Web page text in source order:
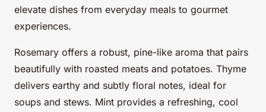
elevate dishes from everyday meals to gourmet
experiences.
Rosemary offers a robust, pine-like aroma that pairs
beautifully with roasted meats and potatoes. Thyme
delivers earthy and subtly floral notes, ideal for
soups and stews. Mint provides a refreshing, cool